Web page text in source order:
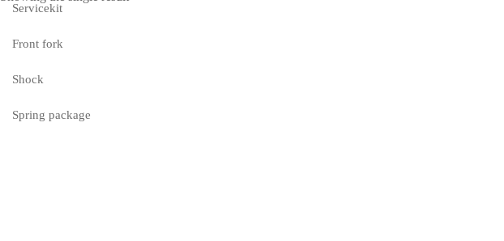
Servicekit
Front fork
Shock
Spring package